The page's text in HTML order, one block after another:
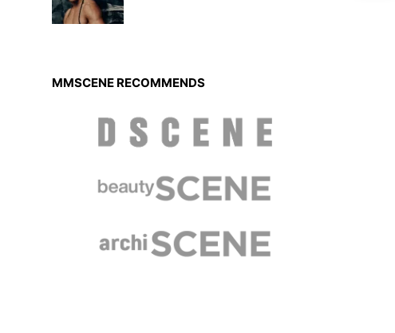
MMSCENE RECOMMENDS